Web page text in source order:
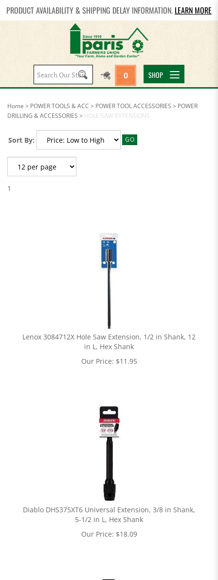
PRODUCT AVAILABILITY & SHIPPING DELAY INFORMATION. LEARN MORE
Search
site:
0 SHOP
Home > POWER TOOLS & ACC > POWER TOOL ACCESSORIES > POWER
DRILLING & ACCESSORIES > HOLE SAW EXTENSIONS
Sort By: GO
1
Lenox 3084712X Hole Saw Extension, 1/2 in Shank, 12
in L, Hex Shank
Our Price: $11.95
Diablo DHS375XT6 Universal Extension, 3/8 in Shank,
5-1/2 in L, Hex Shank
Our Price: $18.09